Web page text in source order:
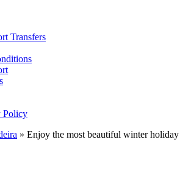
Transfers
Policy
» Enjoy the most beautiful winter holiday